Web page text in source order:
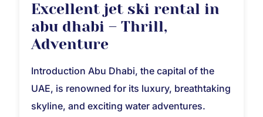
Excellent jet ski rental in
abu dhabi – Thrill,
Adventure
Introduction Abu Dhabi, the capital of the
UAE, is renowned for its luxury, breathtaking
skyline, and exciting water adventures.